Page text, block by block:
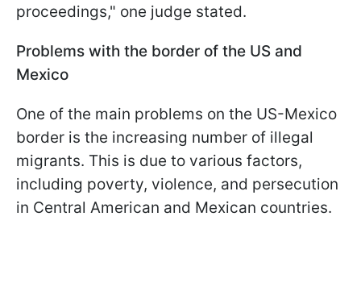
proceedings," one judge stated.
Problems with the border of the US and
Mexico
One of the main problems on the US-Mexico
border is the increasing number of illegal
migrants. This is due to various factors,
including poverty, violence, and persecution
in Central American and Mexican countries.